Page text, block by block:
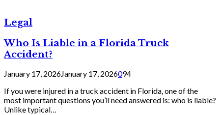
Legal
Who Is Liable in a Florida Truck
Accident?
January 17, 2026January 17, 2026094
If you were injured in a truck accident in Florida, one of the
most important questions you’ll need answered is: who is liable?
Unlike typical…